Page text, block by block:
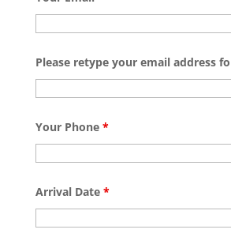
Please retype your email address
Your Phone *
Arrival Date *